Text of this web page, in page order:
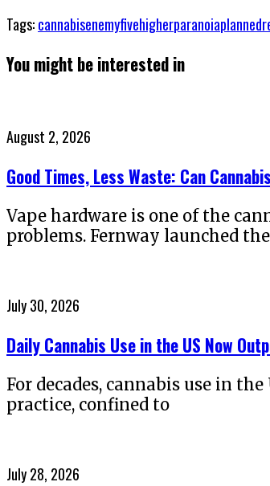
Tags:cannabisenemyfivehigherparanoiaplanned
You might be interested in
Posted
August 2, 2026
Good Times, Less Waste: Can
Vape hardware is one of the
problems. Fernway launched
Posted
July 30, 2026
Daily Cannabis Use in the US Now
For decades, cannabis use in
practice, confined to
Posted
July 28, 2026